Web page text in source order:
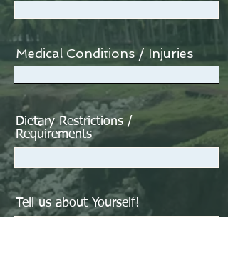
Medical Conditions / Injuries
Dietary Restrictions /
Requirements
Tell us about Yourself!